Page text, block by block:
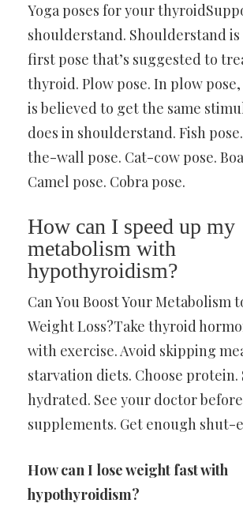
Yoga poses for your
shoulderstand. Shoulderstand
first pose that’s suggested to
thyroid. Plow pose. In plow
is believed to get the same
does in shoulderstand. Fish
the-wall pose. Cat-cow pose.
Camel pose. Cobra pose.
How can I speed up my
metabolism with
hypothyroidism?
Can You Boost Your Metabolism
Weight Loss?Take thyroid
with exercise. Avoid skipping
starvation diets. Choose protein.
hydrated. See your doctor
supplements. Get enough shut-
How can I lose weight fast with
hypothyroidism?